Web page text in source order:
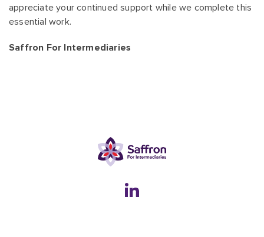
appreciate your continued support while we complete this
essential work.
Saffron For Intermediaries